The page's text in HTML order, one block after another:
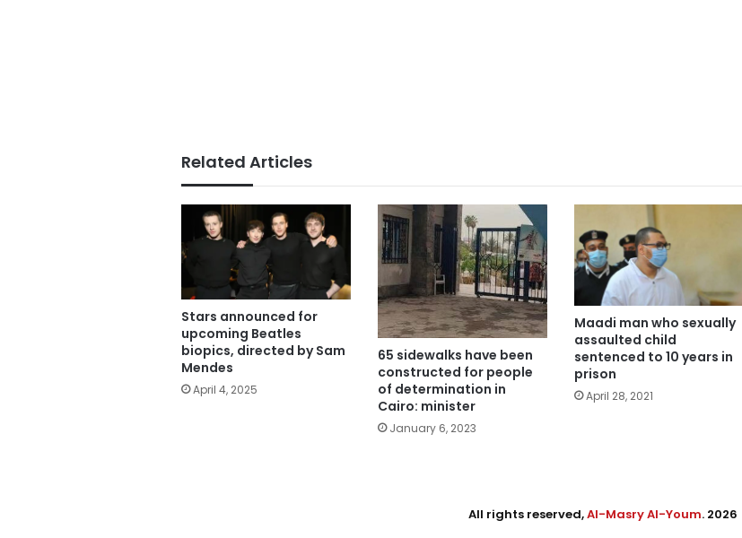
Related Articles
Stars announced for
upcoming Beatles
biopics, directed by Sam
Mendes
April 4, 2025
65 sidewalks have been
constructed for people
of determination in
Cairo: minister
January 6, 2023
Maadi man who sexually
assaulted child
sentenced to 10 years in
prison
April 28, 2021
All rights reserved,Al-Masry Al-Youm. 2026